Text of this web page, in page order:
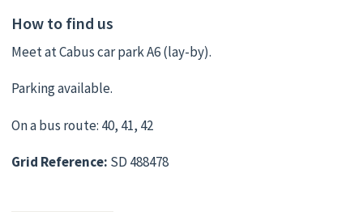
How to find us
Meet at Cabus car park A6 (lay-by).
Parking available.
On a bus route: 40, 41, 42
Grid Reference: SD 488478